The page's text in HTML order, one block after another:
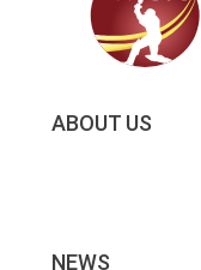
ABOUT US
NEWS